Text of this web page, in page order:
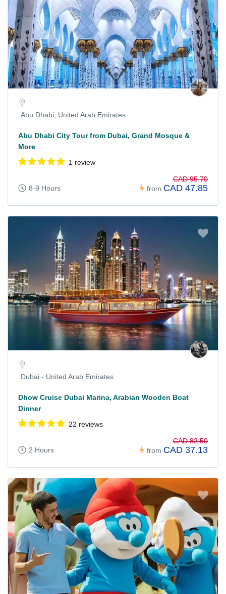
Abu Dhabi, United Arab Emirates
Abu Dhabi City Tour from Dubai, Grand Mosque &
More
1 review
8-9 Hours from
CAD 95.70
CAD 47.85
Dubai - United Arab Emirates
Dhow Cruise Dubai Marina, Arabian Wooden Boat
Dinner
22 reviews
2 Hours from
CAD 82.50
CAD 37.13